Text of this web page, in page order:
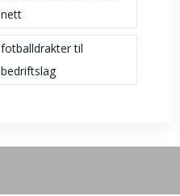
nett
fotballdrakter til
bedriftslag